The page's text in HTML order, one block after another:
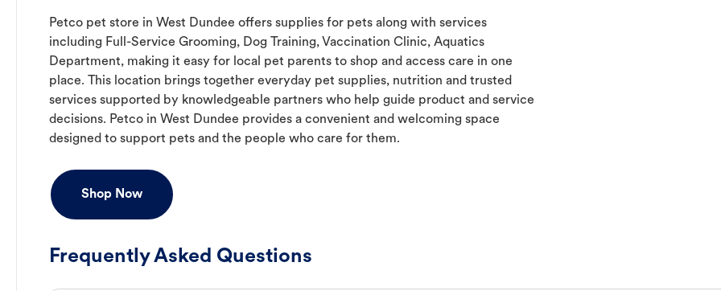
Petco pet store in West Dundee offers supplies for pets along with services
including Full-Service Grooming, Dog Training, Vaccination Clinic, Aquatics
Department, making it easy for local pet parents to shop and access care in one
place. This location brings together everyday pet supplies, nutrition and trusted
services supported by knowledgeable partners who help guide product and service
decisions. Petco in West Dundee provides a convenient and welcoming space
designed to support pets and the people who care for them.
Shop Now
Frequently Asked Questions